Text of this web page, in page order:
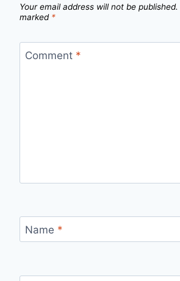
Your email address will not be published.
marked *
Comment *
Name *